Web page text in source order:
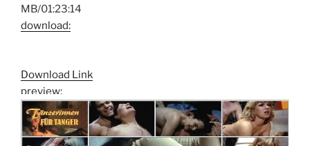
MB/01:23:14
download:
Download Link
preview: